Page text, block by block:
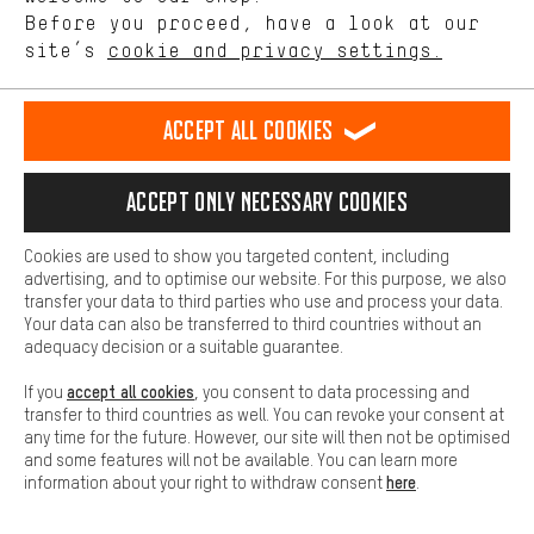
28"/29" Wheel
Trail/Urban XT
CL bc p22
28"/29" Wheel
rear Disc
83462-2-9155
OUR TOP BRANDS
Before you proceed, have a look at our
site’s cookie and privacy settings.
offerings based on your shopping habits.
Higher Comfort
Making your shopping experience more comfortable. Thanks to
platforms. This way, we can provide further helpful content and
information for you. You can also use additional services that will
function, for example, so that questions can be answered quickly
Basic
Basic cookies allow you access to our website.
Accept all cookies
Accept only necessary cookies
Cookies are used to show you targeted content, including
advertising, and to optimise our website. For this purpose, we also
transfer your data to third parties who use and process your data.
Your data can also be transferred to third countries without an
adequacy decision or a suitable guarantee.
If you accept all cookies , you consent to data processing and
transfer to third countries as well. You can revoke your consent at
any time for the future. However, our site will then not be optimised
and some features will not be available. You can learn more
information about your right to withdraw consenthere